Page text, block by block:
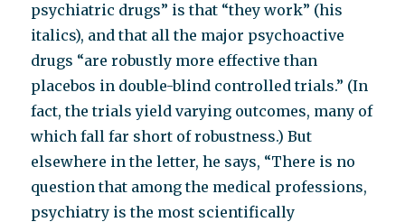
psychiatric drugs” is that “they work” (his
italics), and that all the major psychoactive
drugs “are robustly more effective than
placebos in double-blind controlled trials.” (In
fact, the trials yield varying outcomes, many of
which fall far short of robustness.) But
elsewhere in the letter, he says, “There is no
question that among the medical professions,
psychiatry is the most scientifically